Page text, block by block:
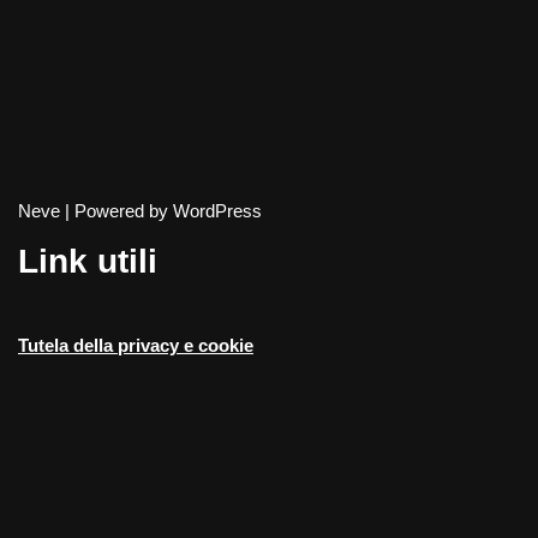
Neve | Powered by WordPress
Link utili
Tutela della privacy e cookie